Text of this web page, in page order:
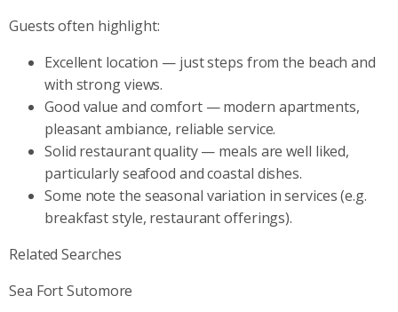
Guests often highlight:
Excellent location — just steps from the beach and
with strong views.
Good value and comfort — modern apartments,
pleasant ambiance, reliable service.
Solid restaurant quality — meals are well liked,
particularly seafood and coastal dishes.
Some note the seasonal variation in services (e.g.
breakfast style, restaurant offerings).
Related Searches
Sea Fort Sutomore